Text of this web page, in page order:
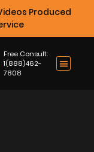
Produced
Free Consult:
1(888)462-
7808